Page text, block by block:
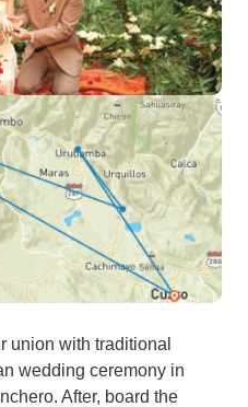
union with traditional
wedding ceremony in
After, board the